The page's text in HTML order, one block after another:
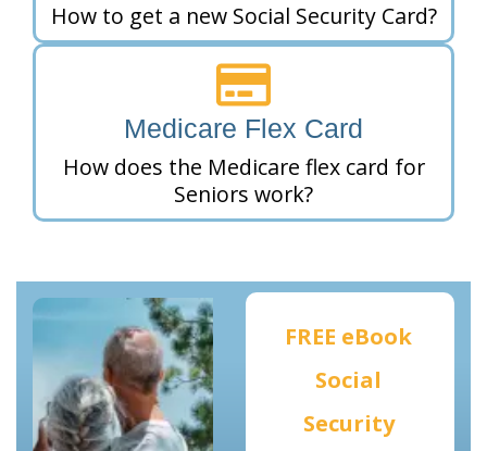
How to get a new Social Security Card?
Medicare Flex Card
How does the Medicare flex card for
Seniors work?
FREE eBook
Social
Security